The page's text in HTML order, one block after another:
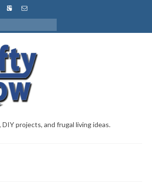
DIY projects, and frugal living ideas.